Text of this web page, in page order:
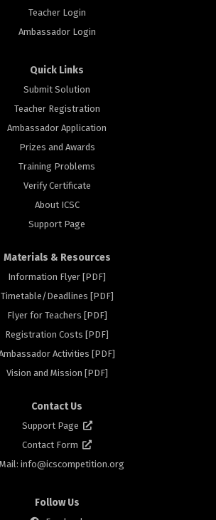
Teacher Login
Ambassador Login
Quick Links
Submit Solution
Teacher Registration
Ambassador Application
Prizes and Awards
Training Problems
Verify Certificate
About ICSC
Support Page
Materials & Resources
Information Flyer [PDF]
Timetable/Deadlines [PDF]
Flyer for Teachers [PDF]
Registration Costs [PDF]
Activities [PDF]
Vision and Mission [PDF]
Contact Us
Support Page
Contact Form
info@icscompetition.org
Follow Us